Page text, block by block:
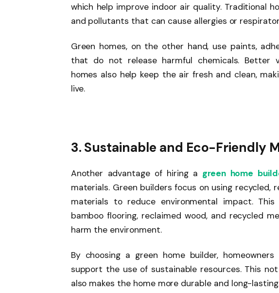
which help improve indoor air quality. Traditional
and pollutants that can cause allergies or
Green homes, on the other hand, use paints,
that do not release harmful chemicals. Better
homes also help keep the air fresh and clean,
live.
3. Sustainable and Eco-Friendly
Another advantage of hiring a green home
materials. Green builders focus on using recycled,
materials to reduce environmental impact.
bamboo flooring, reclaimed wood, and recycled
harm the environment.
By choosing a green home builder,
support the use of sustainable resources. This
also makes the home more durable and long-